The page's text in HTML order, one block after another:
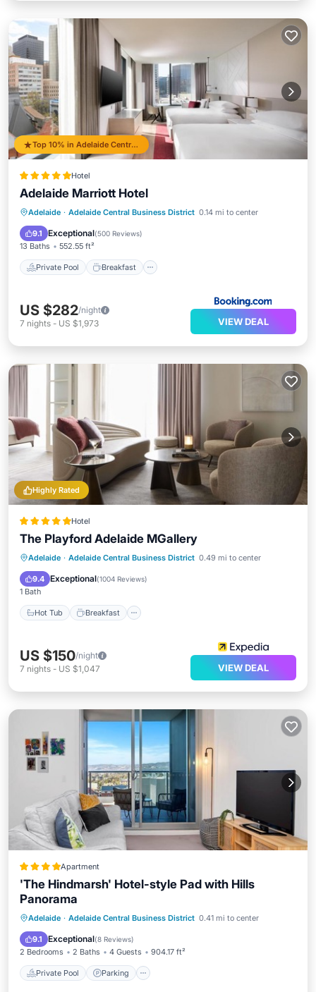
Top 10% in Adelaide Central Business District
Hotel
Adelaide Marriott Hotel
Adelaide · Adelaide Central Business District 0.14 mi to center
9.1 Exceptional(500 Reviews)
13 Baths 552.55 ft²
Private Pool Breakfast
Private Pool Breakfast
Parking
Pool
US $282/night
7 nights - US $1,973 VIEW DEAL
Highly Rated
Hotel
The Playford Adelaide MGallery
Adelaide · Adelaide Central Business District 0.49 mi to center
9.4 Exceptional(1004 Reviews)
1 Bath
Hot Tub Breakfast
Hot Tub Breakfast
Parking
Pool
US $150/night
7 nights - US $1,047 VIEW DEAL
Apartment
'The Hindmarsh' Hotel-style Pad with Hills
Panorama
Adelaide · Adelaide Central Business District 0.41 mi to center
9.1 Exceptional(8 Reviews)
2 Bedrooms 2 Baths 4 Guests 904.17 ft²
Private Pool Parking
Private Pool Parking
Pool
Air Conditioner